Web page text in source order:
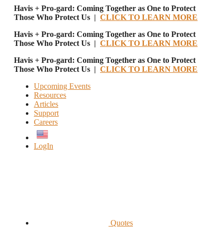
Havis + Pro-gard: Coming Together as One to Protect
Those Who Protect Us | CLICK TO LEARN MORE
Havis + Pro-gard: Coming Together as One to Protect
Those Who Protect Us | CLICK TO LEARN MORE
Havis + Pro-gard: Coming Together as One to Protect
Those Who Protect Us | CLICK TO LEARN MORE
Upcoming Events
Resources
Articles
Support
Careers
LogIn
Quotes